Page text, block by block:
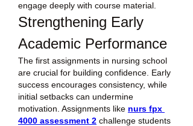
engage deeply with course material.
Strengthening Early
Academic Performance
The first assignments in nursing school
are crucial for building confidence. Early
success encourages consistency, while
initial setbacks can undermine
motivation. Assignments like nurs fpx
4000 assessment 2 challenge students